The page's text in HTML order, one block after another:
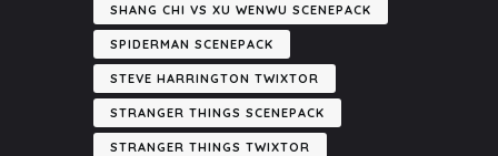
SHANG CHI VS XU WENWU SCENEPACK
SPIDERMAN SCENEPACK
STEVE HARRINGTON TWIXTOR
STRANGER THINGS SCENEPACK
STRANGER THINGS TWIXTOR